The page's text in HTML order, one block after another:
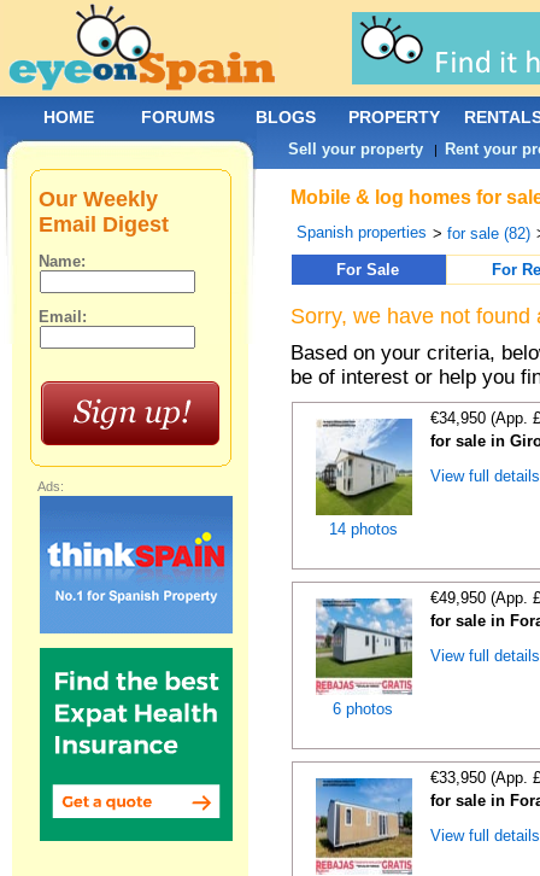
Mobile & log homes for
Spanish properties >for sale (82)
For Sale
For
Sorry, we have not
Based on your criteria,
be of interest or help you
14 photos
€34,950 (App.
for sale in
View full
6 photos
€49,950 (App.
for sale in
View full
€33,950 (App.
for sale in
View full
Our Weekly
Email Digest
Name:
Email:
Ads:
HOME FORUMS BLOGS PROPERTY
Sell your property | Rent your